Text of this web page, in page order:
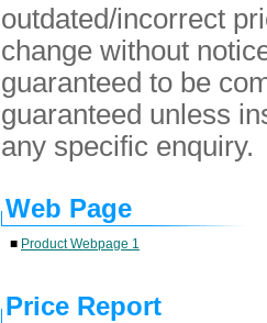
outdated/incorrect
change without
guaranteed to be
guaranteed unless
any specific enquiry.
Web Page
■ Product Webpage 1
Price Report